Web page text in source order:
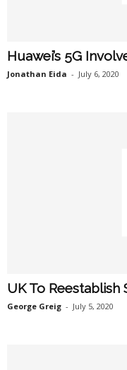
Huawei’s 5G
Jonathan Eida - July 6, 2020
UK To Reestablish
George Greig - July 5, 2020